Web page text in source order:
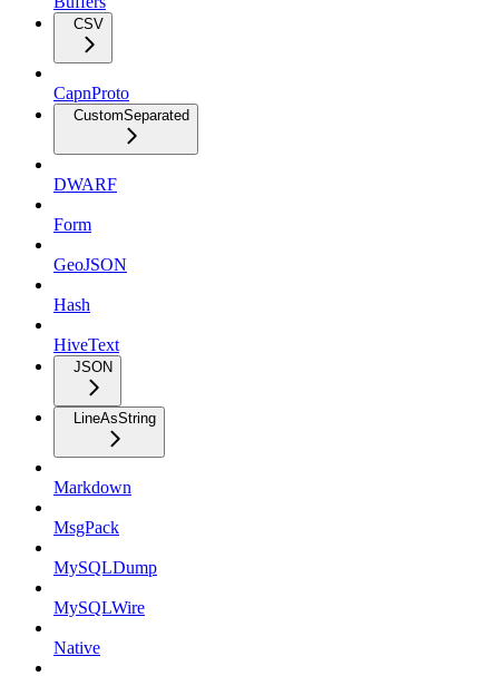
CSV
CapnProto
CustomSeparated
DWARF
Form
GeoJSON
Hash
HiveText
JSON
LineAsString
Markdown
MsgPack
MySQLDump
MySQLWire
Native